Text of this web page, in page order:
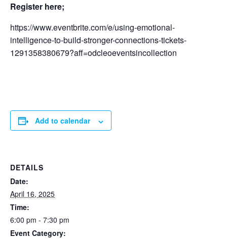
Register here;
https://www.eventbrite.com/e/using-emotional-
intelligence-to-build-stronger-connections-tickets-
1291358380679?aff=odcleoeventsincollection
Add to calendar
DETAILS
Date:
April 16, 2025
Time:
6:00 pm - 7:30 pm
Event Category: